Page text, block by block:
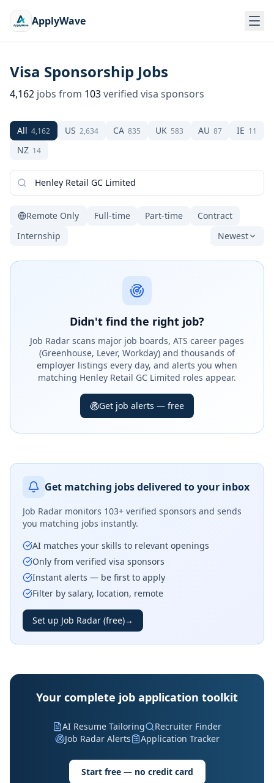
ApplyWave
Visa Sponsorship Jobs
4,162 jobs from 103verified visa sponsors
All 4,162 US 2,634 CA 835 UK 583 AU 87 IE 11
NZ 14
Remote Only Full-time Part-time
Contract
Internship
Newest
Didn't find the right job?
Job Radar scans major job boards, ATS career pages
(Greenhouse, Lever, Workday) and thousands of
employer listings every day, and alerts you when
matching Henley Retail GC Limited roles appear.
Get job alerts — free
Get matching jobs delivered to your inbox
Job Radar monitors 103+ verified sponsors and sends
you matching jobs instantly.
AI matches your skills to relevant openings
Only from verified visa sponsors
Instant alerts — be first to apply
Filter by salary, location, remote
Set up Job Radar (free)→
Your complete job application toolkit
AI Resume Tailoring
Recruiter Finder
Job Radar Alerts
Application Tracker
Start free — no credit card